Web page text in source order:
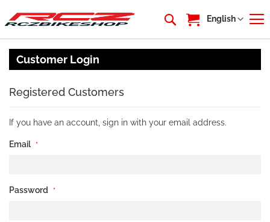
My Cart
Language
English
Customer Login
Registered Customers
If you have an account, sign in with your email address.
Email
Password